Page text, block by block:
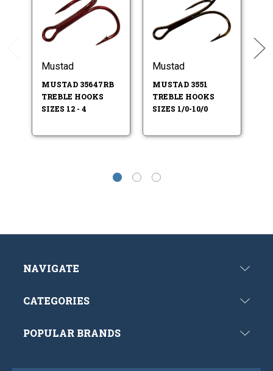
Mustad
MUSTAD 35647RB
TREBLE HOOKS
SIZES 12 - 4
Mustad
MUSTAD 3551
TREBLE HOOKS
SIZES 1/0-10/0
NAVIGATE
CATEGORIES
POPULAR BRANDS